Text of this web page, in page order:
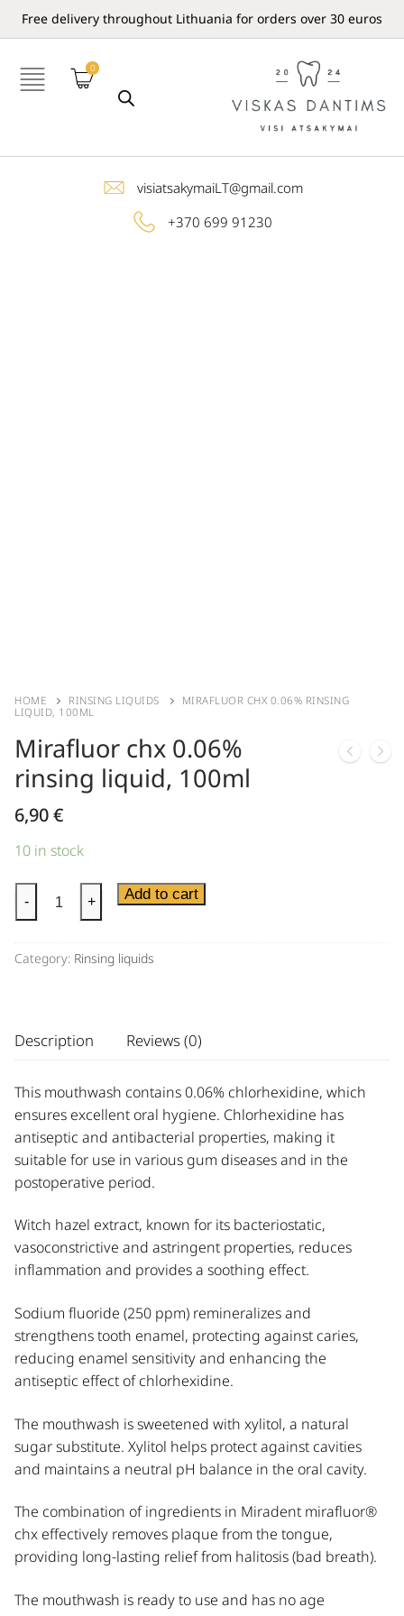
Free delivery throughout Lithuania for orders over 30 euros
0
visiatsakymaiLT@gmail.com
+370 699 91230
HOME RINSING LIQUIDS
MIRAFLUOR CHX 0.06% RINSING
LIQUID, 100ML
Mirafluor chx 0.06%
rinsing liquid, 100ml
6,90€
10 in stock
- + Add to cart
Category: Rinsing liquids
Description Reviews (0)
This mouthwash contains 0.06% chlorhexidine, which
ensures excellent oral hygiene. Chlorhexidine has
antiseptic and antibacterial properties, making it
suitable for use in various gum diseases and in the
postoperative period.
Witch hazel extract, known for its bacteriostatic,
vasoconstrictive and astringent properties, reduces
inflammation and provides a soothing effect.
Sodium fluoride (250 ppm) remineralizes and
strengthens tooth enamel, protecting against caries,
reducing enamel sensitivity and enhancing the
antiseptic effect of chlorhexidine.
The mouthwash is sweetened with xylitol, a natural
sugar substitute. Xylitol helps protect against cavities
and maintains a neutral pH balance in the oral cavity.
The combination of ingredients in Miradent mirafluor®
chx effectively removes plaque from the tongue,
providing long-lasting relief from halitosis (bad breath).
The mouthwash is ready to use and has no age